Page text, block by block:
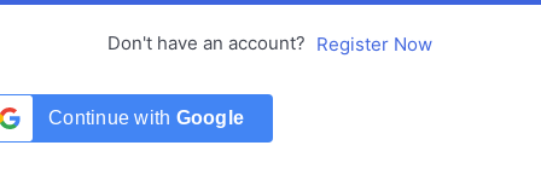
Don't have an account? Register Now
Continue with Google